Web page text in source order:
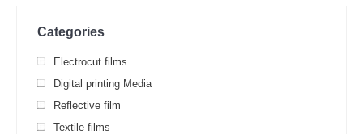
Categories
Electrocut films
Digital printing Media
Reflective film
Textile films